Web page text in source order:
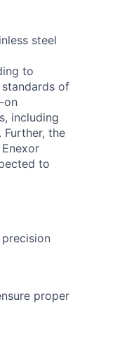
steel
to
of
on
including
Further, the
to
proper